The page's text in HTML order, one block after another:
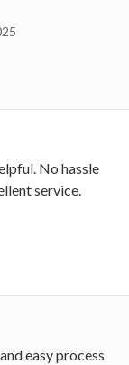
No hassle
service.
easy process